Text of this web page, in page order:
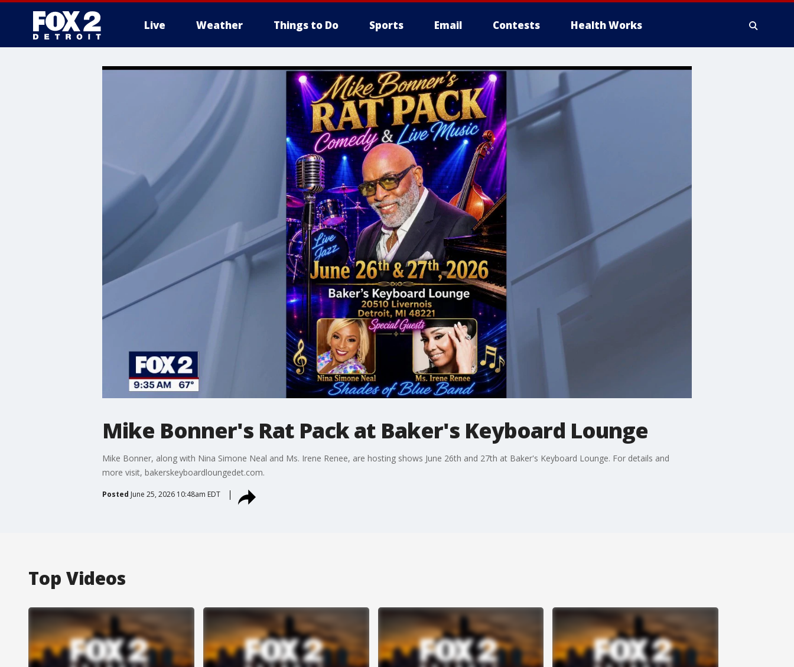
Live Weather Things to Do Sports Email Contests Health Works
More
Mike Bonner's Rat Pack at Baker's Keyboard Lounge
Mike Bonner, along with Nina Simone Neal and Ms. Irene Renee, are hosting shows June 26th and 27th at Baker's Keyboard Lounge. For details and
more visit, bakerskeyboardloungedet.com.
Posted June 25, 2026 10:48am EDT
Top Videos